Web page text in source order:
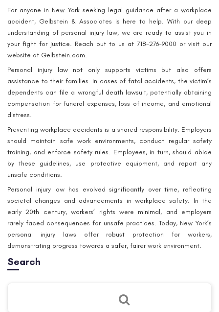
For anyone in New York seeking legal guidance after a workplace
accident, Gelbstein & Associates is here to help. With our deep
understanding of personal injury law, we are ready to assist you in
your fight for justice. Reach out to us at 718-276-9000 or visit our
website at Gelbstein.com.
Personal injury law not only supports victims but also offers
assistance to their families. In cases of fatal accidents, the victim’s
dependents can file a wrongful death lawsuit, potentially obtaining
compensation for funeral expenses, loss of income, and emotional
distress.
Preventing workplace accidents is a shared responsibility. Employers
should maintain safe work environments, conduct regular safety
training, and enforce safety rules. Employees, in turn, should abide
by these guidelines, use protective equipment, and report any
unsafe conditions.
Personal injury law has evolved significantly over time, reflecting
societal changes and advancements in workplace safety. In the
early 20th century, workers’ rights were minimal, and employers
rarely faced consequences for unsafe practices. Today, New York’s
personal injury laws offer robust protection for workers,
demonstrating progress towards a safer, fairer work environment.
Como ya hemos escrito anteriormente, una de las formas de formar
músculos vaginales es trabajar con balas vaginales: otro geisha
más pequeño y doloroso, se mueve con tus
que la pelota sea más difícil de mantener. Para la primera
Search